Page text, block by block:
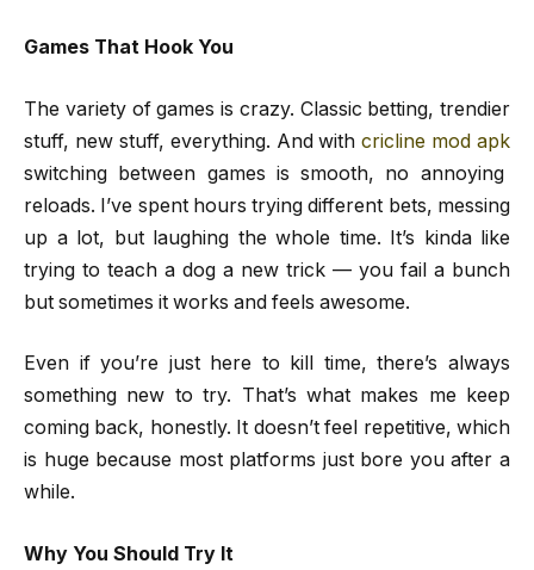
Games That Hook You
The variety of games is crazy. Classic betting, trendier
stuff, new stuff, everything. And with cricline mod apk
switching between games is smooth, no annoying
reloads. I’ve spent hours trying different bets, messing
up a lot, but laughing the whole time. It’s kinda like
trying to teach a dog a new trick — you fail a bunch
but sometimes it works and feels awesome.
Even if you’re just here to kill time, there’s always
something new to try. That’s what makes me keep
coming back, honestly. It doesn’t feel repetitive, which
is huge because most platforms just bore you after a
while.
Why You Should Try It